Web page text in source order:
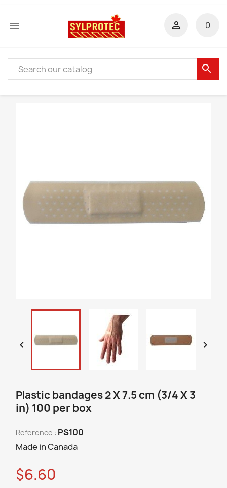
 0

search
 
Plastic bandages 2 X 7.5 cm (3/4 X 3
in) 100 per box
Reference : PS100
Made in Canada
$6.60